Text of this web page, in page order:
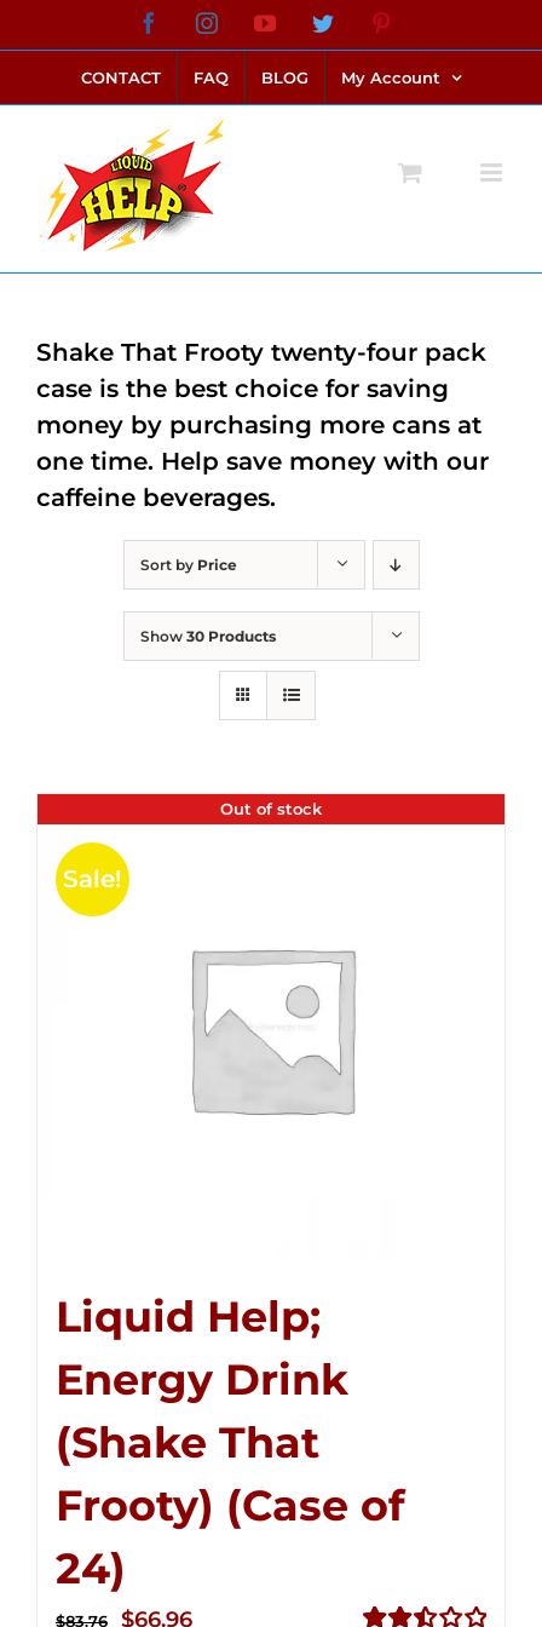
to
content
FacebookInstagramYouTubeTwitter
CONTACT FAQ BLOG My Account
Sort by Price
Show 30 Products
Out of stock
Sale!
Liquid Help;
Energy Drink
(Shake That
Frooty) (Case of
24)
$83.76
Original
$66.96Current
Shake That Frooty twenty-four pack
case is the best choice for saving
money by purchasing more cans at
one time. Help save money with our
caffeine beverages.